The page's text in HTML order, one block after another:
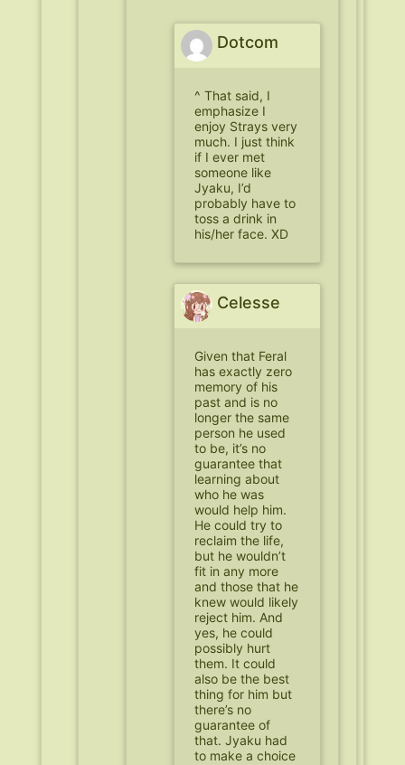
Dotcom
^ That said, I
emphasize I
enjoy Strays very
much. I just think
if I ever met
someone like
Jyaku, I’d
probably have to
toss a drink in
his/her face. XD
Celesse
Given that Feral
has exactly zero
memory of his
past and is no
longer the same
person he used
to be, it’s no
guarantee that
learning about
who he was
would help him.
He could try to
reclaim the life,
but he wouldn’t
fit in any more
and those that he
knew would likely
reject him. And
yes, he could
possibly hurt
them. It could
also be the best
thing for him but
there’s no
guarantee of
that. Jyaku had
to make a choice